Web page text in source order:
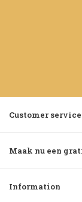
Customer service
Maak nu een
Information